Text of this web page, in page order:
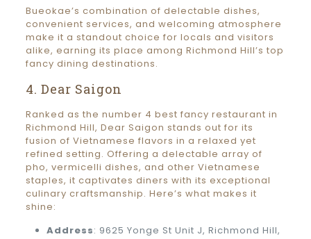
Bueokae’s combination of delectable dishes,
convenient services, and welcoming atmosphere
make it a standout choice for locals and visitors
alike, earning its place among Richmond Hill’s top
fancy dining destinations.
4. Dear Saigon
Ranked as the number 4 best fancy restaurant in
Richmond Hill, Dear Saigon stands out for its
fusion of Vietnamese flavors in a relaxed yet
refined setting. Offering a delectable array of
pho, vermicelli dishes, and other Vietnamese
staples, it captivates diners with its exceptional
culinary craftsmanship. Here’s what makes it
shine:
Address: 9625 Yonge St Unit J, Richmond Hill,